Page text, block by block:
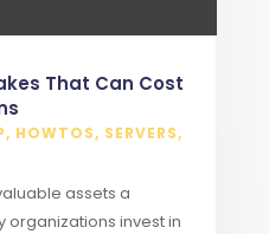
That Can Cost
, HOWTOS, SERVERS,
assets a
organizations invest in